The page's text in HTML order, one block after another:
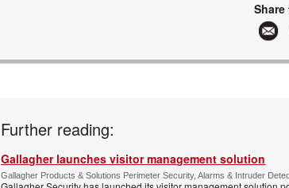
More information and articles
Further reading:
Gallagher launches visitor management solution
Gallagher Products & Solutions Perimeter Security, Alarms & Intruder